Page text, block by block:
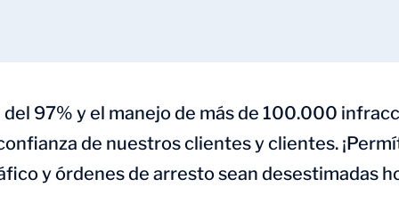
97% y el manejo de más de 100.000
de nuestros clientes y clientes.
y órdenes de arresto sean desestimadas